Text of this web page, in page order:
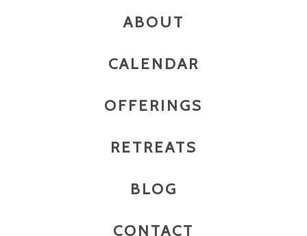
ABOUT
CALENDAR
OFFERINGS
RETREATS
BLOG
CONTACT